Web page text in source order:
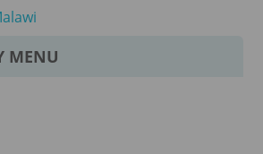
MENU